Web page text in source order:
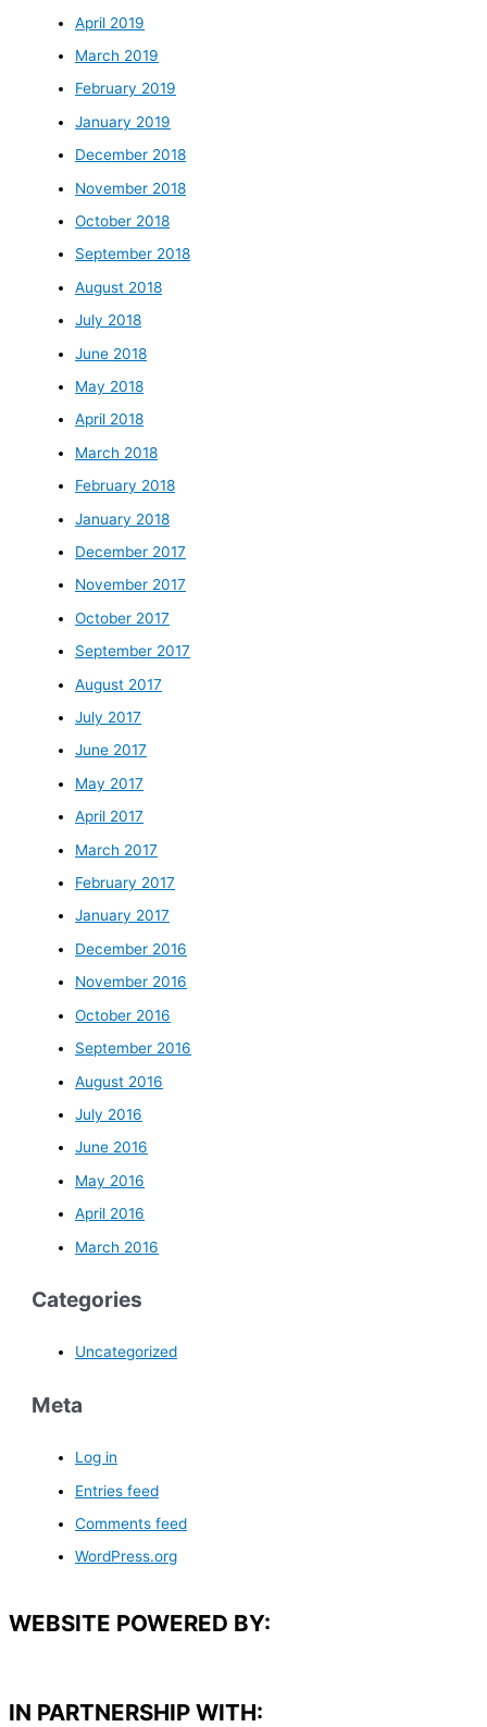
April 2019
March 2019
February 2019
January 2019
December 2018
November 2018
October 2018
September 2018
August 2018
July 2018
June 2018
May 2018
April 2018
March 2018
February 2018
January 2018
December 2017
November 2017
October 2017
September 2017
August 2017
July 2017
June 2017
May 2017
April 2017
March 2017
February 2017
January 2017
December 2016
November 2016
October 2016
September 2016
August 2016
July 2016
June 2016
May 2016
April 2016
March 2016
Categories
Uncategorized
Meta
Log in
Entries feed
Comments feed
WordPress.org
WEBSITE POWERED BY:
IN PARTNERSHIP WITH:​